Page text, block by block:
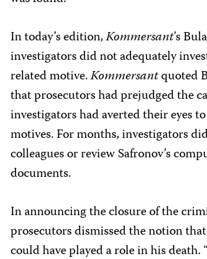
In today’s edition,Kommersant’s
investigators did not adequately
related motive.Kommersantquoted
that prosecutors had prejudged the
investigators had averted their eyes
motives. For months, investigators
colleagues or review Safronov’s
documents.
In announcing the closure of the
prosecutors dismissed the notion
could have played a role in his death.